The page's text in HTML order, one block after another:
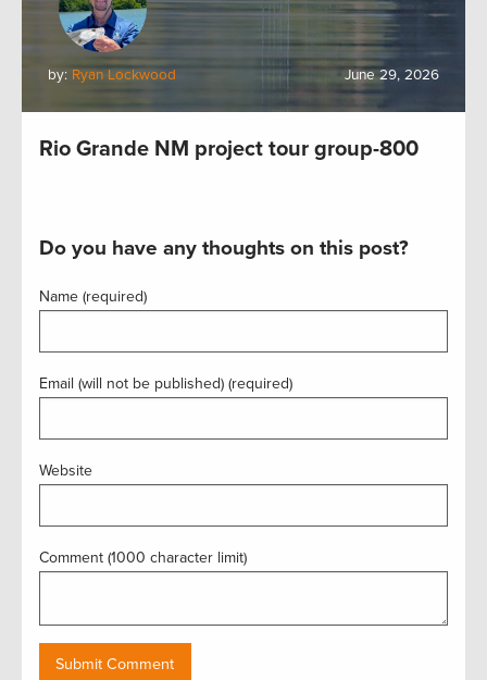
by: Ryan Lockwood June 29, 2026
Rio Grande NM project tour group-800
Do you have any thoughts on this post?
Name (required)
Email (will not be published) (required)
Website
Comment (1000 character limit)